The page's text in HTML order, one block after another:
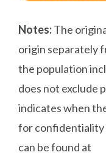
Notes:The
origin separately
the population
does not exclude
indicates when
for
can be found at